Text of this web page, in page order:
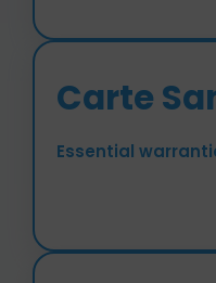
Carte
Essential